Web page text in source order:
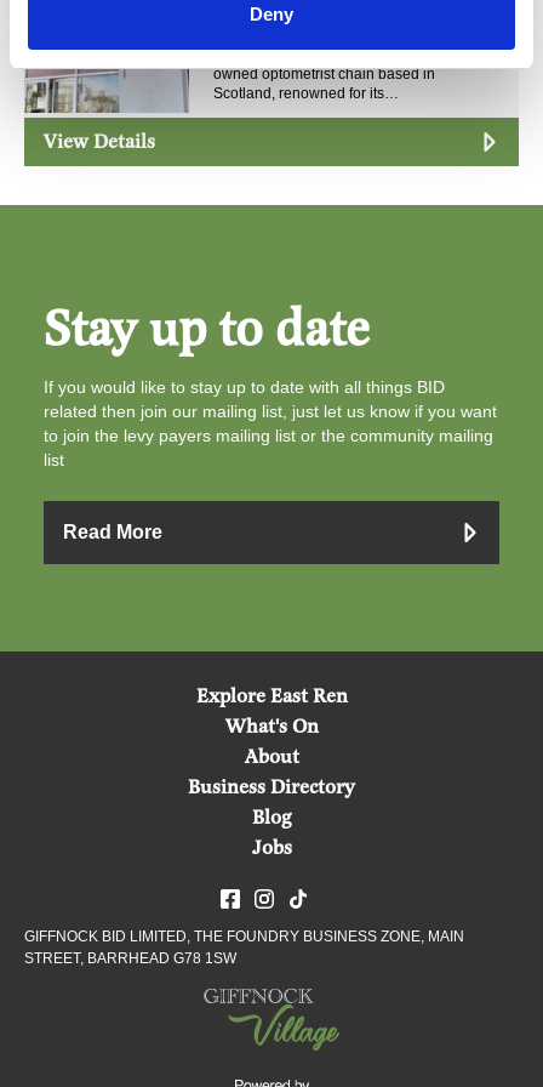
Deny
Black & Lizars Ltd
Black &amp; Lizars is an independently
owned optometrist chain based in
Scotland, renowned for its…
View Details
Stay up to date
If you would like to stay up to date with all things BID
related then join our mailing list, just let us know if you want
to join the levy payers mailing list or the community mailing
list
Read More
Explore East Ren
What's On
About
Business Directory
Blog
Jobs
GIFFNOCK BID LIMITED, THE FOUNDRY BUSINESS ZONE, MAIN
STREET, BARRHEAD G78 1SW